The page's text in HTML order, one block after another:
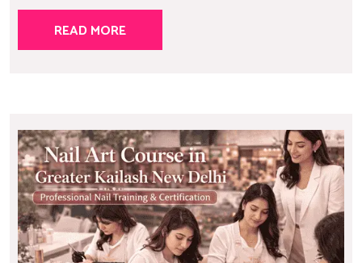
READ MORE